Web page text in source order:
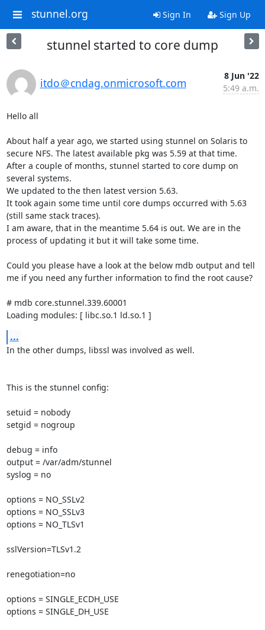
stunnel.org Sign In Sign Up
stunnel started to core dump
itdo＠cndag.onmicrosoft.com
8 Jun '22
5:49 a.m.
Hello all
About half a year ago, we started using stunnel on Solaris to
secure NFS. The latest available pkg was 5.59 at that time.
After a couple of months, stunnel started to core dump on
several systems.
We updated to the then latest version 5.63.
It took again some time until core dumps occurred with 5.63
(still same stack traces).
I am aware, that in the meantime 5.64 is out. We are in the
process of updating it but it will take some time.
Could you please have a look at the below mdb output and tell
me if you need any further information to find the root cause?
# mdb core.stunnel.339.60001
Loading modules: [ libc.so.1 ld.so.1 ]
...
In the other dumps, libssl was involved as well.
This is the stunnel config:
setuid = nobody
setgid = nogroup
debug = info
output = /var/adm/stunnel
syslog = no
options = NO_SSLv2
options = NO_SSLv3
options = NO_TLSv1
sslVersion=TLSv1.2
renegotiation=no
options = SINGLE_ECDH_USE
options = SINGLE_DH_USE